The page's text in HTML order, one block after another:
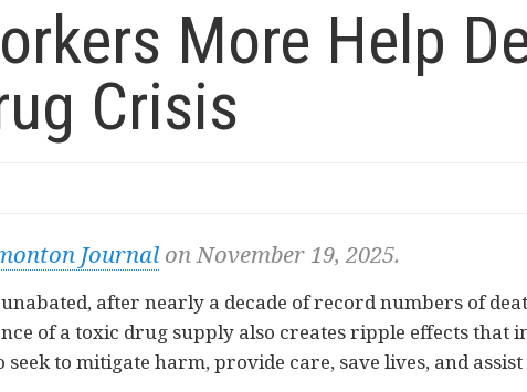
More Help
Crisis
Journal on November 19, 2025.
after nearly a decade of record numbers of
of a toxic drug supply also creates ripple effects that
to mitigate harm, provide care, save lives, and